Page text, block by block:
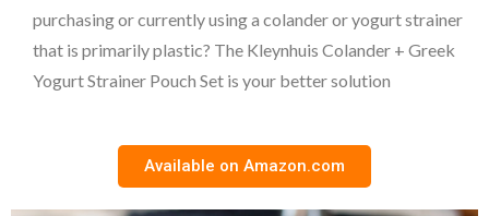
purchasing or currently using a colander or yogurt strainer
that is primarily plastic? The Kleynhuis Colander + Greek
Yogurt Strainer Pouch Set is your better solution
Available on Amazon.com